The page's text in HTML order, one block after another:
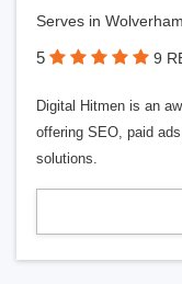
Serves in
5 9
Digital Hitmen is an
offering SEO, paid
solutions.